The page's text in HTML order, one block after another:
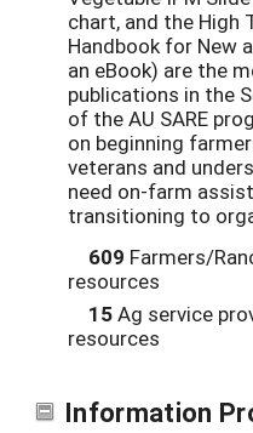
chart, and the High
Handbook for New
an eBook) are the
publications in the
of the AU SARE
on beginning
veterans and
need on-farm
transitioning to
609 Farmers/
resources
15Ag service
resources
Information